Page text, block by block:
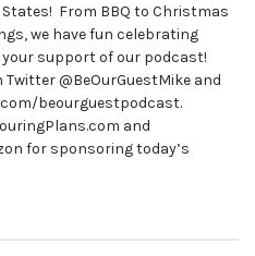
From BBQ to Christmas
we have fun celebrating
support of our podcast!
@BeOurGuestMike and
beourguestpodcast.
and
for sponsoring today’s